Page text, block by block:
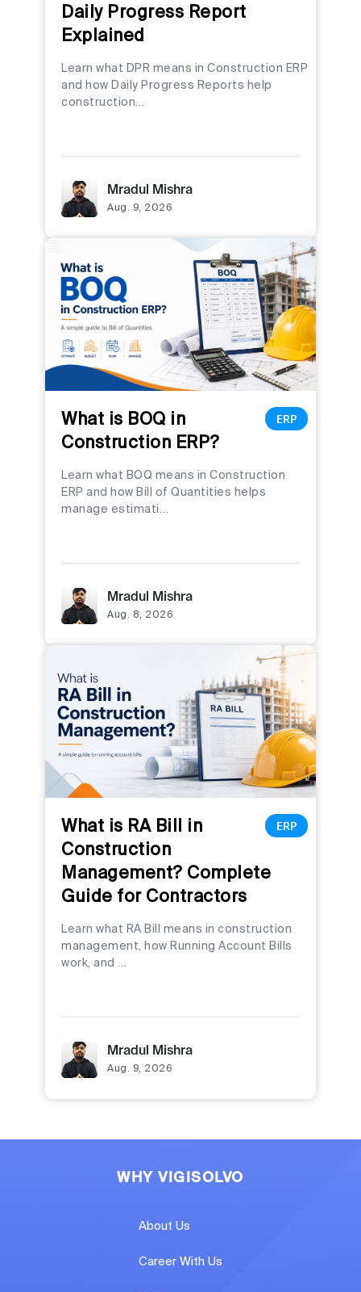
Daily Progress Report
Explained
Learn what DPR means in Construction ERP
and how Daily Progress Reports help
construction…
Mradul Mishra
Aug. 9, 2026
ERP
What is BOQ in
Construction ERP?
Learn what BOQ means in Construction
ERP and how Bill of Quantities helps
manage estimati…
Mradul Mishra
Aug. 8, 2026
ERP
What is RA Bill in
Construction
Management? Complete
Guide for Contractors
Learn what RA Bill means in construction
management, how Running Account Bills
work, and …
Mradul Mishra
Aug. 9, 2026
WHY VIGISOLVO
About Us
Career With Us